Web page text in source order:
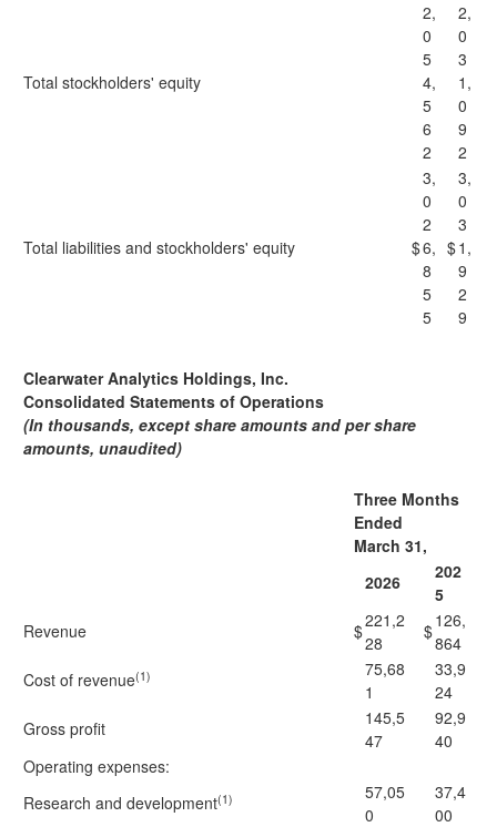
Total stockholders' equity
2,
0
5
4,
5
6
2
2,
0
3
1,
0
9
2
Total liabilities and stockholders' equity $
3,
0
2
6,
8
5
5
$
3,
0
3
1,
9
2
9
Clearwater Analytics Holdings, Inc.
Consolidated Statements of Operations
(In thousands, except share amounts and per share
amounts, unaudited)
Three Months
Ended
March 31,
2026
202
5
Revenue
$221,2
28
$126,
864
Cost of revenue(1)
75,68
1
33,9
24
Gross profit
145,5
47
92,9
40
Operating expenses:
Research and development(1)
57,05
0
37,4
00